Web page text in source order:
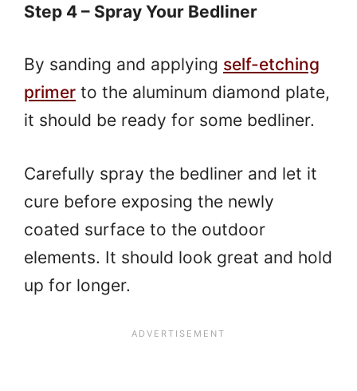
Step 4 – Spray Your Bedliner
By sanding and applying self-etching
primer to the aluminum diamond plate,
it should be ready for some bedliner.
Carefully spray the bedliner and let it
cure before exposing the newly
coated surface to the outdoor
elements. It should look great and hold
up for longer.